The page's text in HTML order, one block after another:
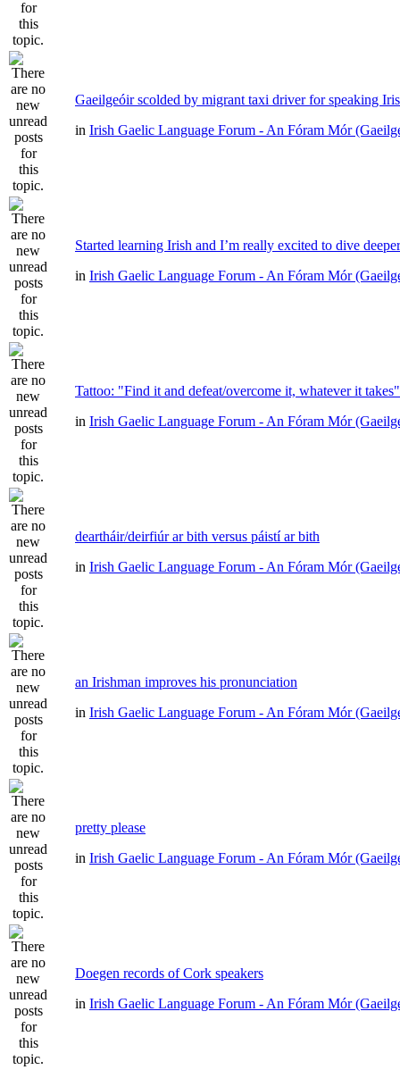
Gaeilgeóir scolded by migrant taxi driver for speaking
in Irish Gaelic Language Forum - An Fóram Mór
Started learning Irish and I’m really excited to dive deeper
in Irish Gaelic Language Forum - An Fóram Mór
Tattoo: "Find it and defeat/overcome it, whatever it takes"
in Irish Gaelic Language Forum - An Fóram Mór
deartháir/deirfiúr ar bith versus páistí ar bith
in Irish Gaelic Language Forum - An Fóram Mór
an Irishman improves his pronunciation
in Irish Gaelic Language Forum - An Fóram Mór
pretty please
in Irish Gaelic Language Forum - An Fóram Mór
Doegen records of Cork speakers
in Irish Gaelic Language Forum - An Fóram Mór